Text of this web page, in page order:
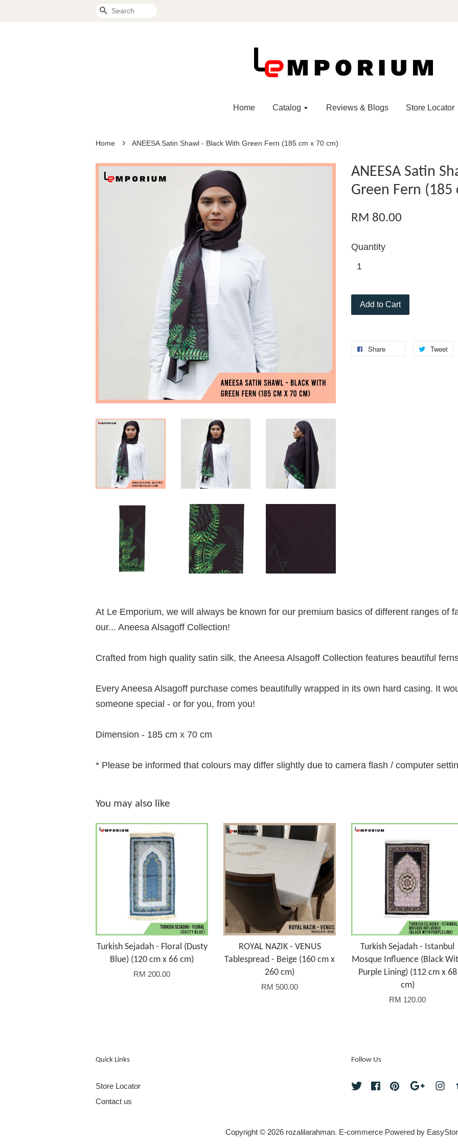
Search
Home Catalog Reviews & Blogs Store Locator
Home › ANEESA Satin Shawl - Black With Green Fern (185 cm x 70 cm)
ANEESA Satin
Green Fern (185
RM 80.00
Quantity
Add to Cart
Share Tweet
At Le Emporium, we will always be known for our premium basics of different ranges of
our... Aneesa Alsagoff Collection!
Crafted from high quality satin silk, the Aneesa Alsagoff Collection features beautiful
Every Aneesa Alsagoff purchase comes beautifully wrapped in its own hard casing. It
someone special - or for you, from you!
Dimension - 185 cm x 70 cm
* Please be informed that colours may differ slightly due to camera flash / computer
You may also like
Turkish Sejadah - Floral (Dusty
Blue) (120 cm x 66 cm)
RM 200.00
ROYAL NAZIK - VENUS
Tablespread - Beige (160 cm x
260 cm)
RM 500.00
Turkish Sejadah - Istanbul
Mosque Influence (Black
Purple Lining) (112 cm x 68
cm)
RM 120.00
Quick Links
Store Locator
Contact us
Follow Us
Twitter FacebookPinterest Google
Copyright © 2026 rozalilarahman. E-commerce Powered by